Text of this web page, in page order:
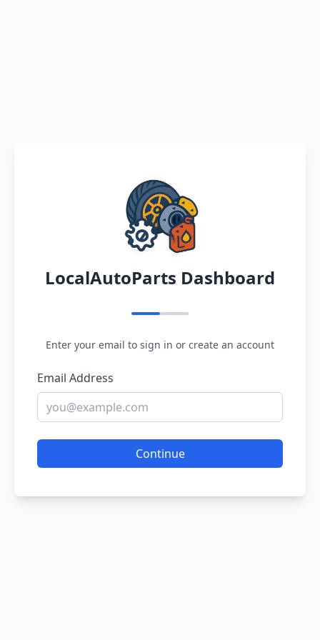
LocalAutoParts Dashboard
Enter your email to sign in or create an account
Email Address
Continue